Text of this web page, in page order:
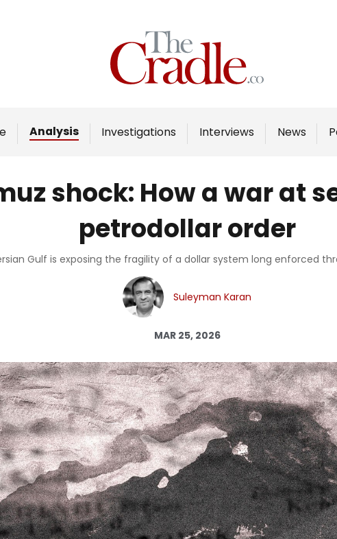
Analysis Investigations Interviews News
Home
Analysis
Interviews
Podcast
Columns
Support Us
Become an Author
shock: How a war at
petrodollar order
Gulf is exposing the fragility of a dollar system long enforced
Suleyman Karan
MAR 25, 2026